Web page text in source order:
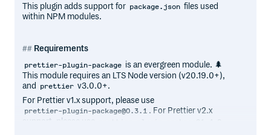
This plugin adds support for package.json files used
within NPM modules.
Requirements
prettier-plugin-package is an evergreen module. 🌲
This module requires an LTS Node version (v20.19.0+),
and
prettier v3.0.0+.
For Prettier v1.x support, please use
prettier-plugin-package@0.3.1 . For Prettier v2.x
support, please use